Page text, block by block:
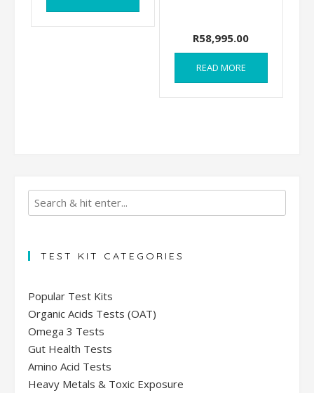
R58,995.00
READ MORE
TEST KIT CATEGORIES
Popular Test Kits
Organic Acids Tests (OAT)
Omega 3 Tests
Gut Health Tests
Amino Acid Tests
Heavy Metals & Toxic Exposure